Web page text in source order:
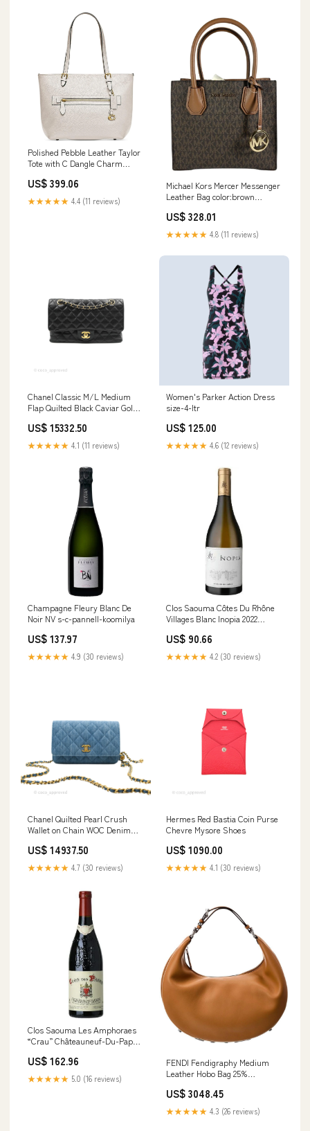
Polished Pebble Leather Taylor
Tote with C Dangle Charm
US$ 399.06
★★★★★ 4.4 (11 reviews)
Michael Kors Mercer Messenger
Leather Bag color:brown
US$ 328.01
★★★★★ 4.8 (11 reviews)
Chanel Classic M/L Medium
Flap Quilted Black Caviar Gold
US$ 15332.50
★★★★★ 4.1 (11 reviews)
Women's Parker Action Dress
size-4-ltr
US$ 125.00
★★★★★ 4.6 (12 reviews)
Champagne Fleury Blanc De
Noir NV s-c-pannell-koomilya
US$ 137.97
★★★★★ 4.9 (30 reviews)
Clos Saouma Côtes Du Rhône
Villages Blanc Inopia 2022
US$ 90.66
★★★★★ 4.2 (30 reviews)
Chanel Quilted Pearl Crush
Wallet on Chain WOC Denim
US$ 14937.50
★★★★★ 4.7 (30 reviews)
Hermes Red Bastia Coin Purse
Chevre Mysore Shoes
US$ 1090.00
★★★★★ 4.1 (30 reviews)
Clos Saouma Les Amphoraes
“Crau” Châteauneuf-Du-Pape
US$ 162.96
★★★★★ 5.0 (16 reviews)
FENDI Fendigraphy Medium
Leather Hobo Bag 25%
US$ 3048.45
★★★★★ 4.3 (26 reviews)